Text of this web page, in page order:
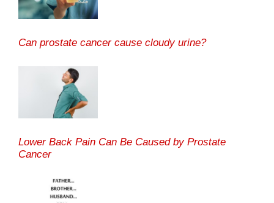
Can prostate cancer cause cloudy urine?
Lower Back Pain Can Be Caused by Prostate
Cancer